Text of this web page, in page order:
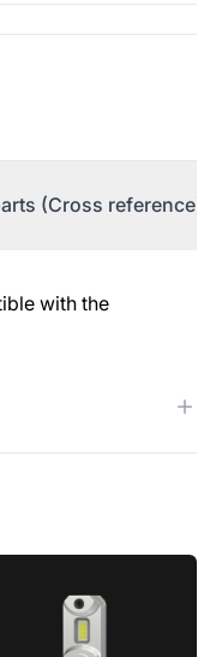
(Cross reference)
with the